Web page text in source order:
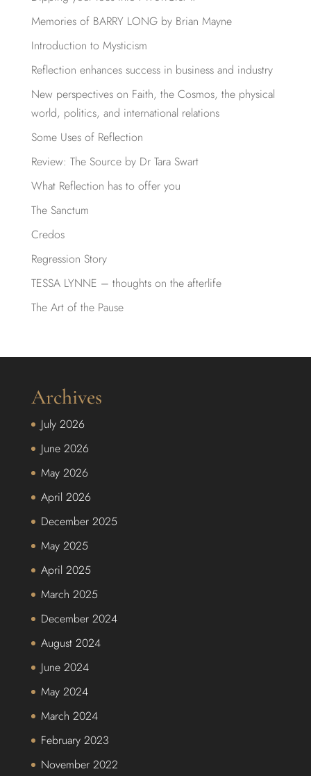
Memories of BARRY LONG by Brian Mayne
Introduction to Mysticism
Reflection enhances success in business and industry
New perspectives on Faith, the Cosmos, the physical
world, politics, and international relations
Some Uses of Reflection
Review: The Source by Dr Tara Swart
What Reflection has to offer you
The Sanctum
Credos
Regression Story
TESSA LYNNE – thoughts on the afterlife
The Art of the Pause
Archives
July 2026
June 2026
May 2026
April 2026
December 2025
May 2025
April 2025
March 2025
December 2024
August 2024
June 2024
May 2024
March 2024
February 2023
November 2022